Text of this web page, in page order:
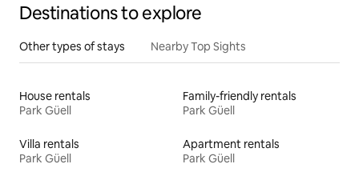
Destinations to explore
Other types of stays Nearby Top Sights
House rentals
Park Güell
Family-friendly rentals
Park Güell
Villa rentals
Park Güell
Apartment rentals
Park Güell